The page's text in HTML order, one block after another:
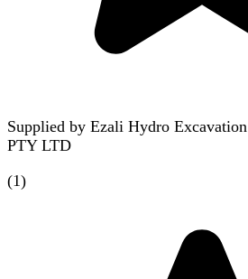
Supplied by Ezali Hydro
PTY LTD
(1)